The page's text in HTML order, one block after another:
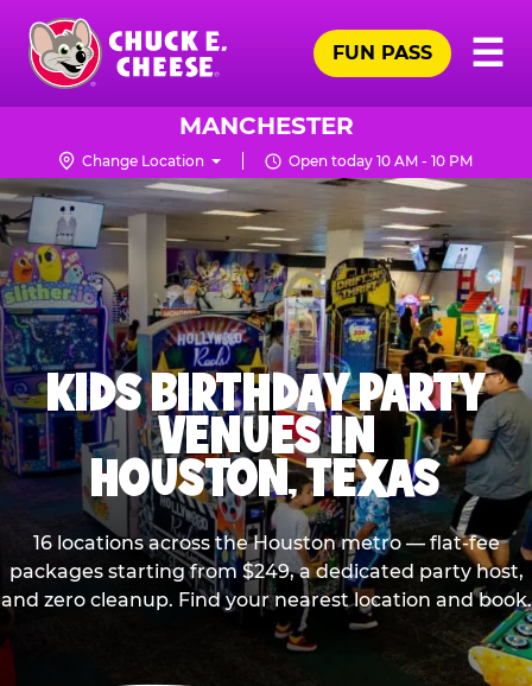
Skip
main
content
Chuck
Logo
☰
FUN PASS
MANCHESTER
Change Location Open today 10 AM - 10 PM
KIDS BIRTHDAY PARTY
VENUES IN
HOUSTON, TEXAS
16 locations across the Houston metro — flat-fee
packages starting from $249, a dedicated party host,
and zero cleanup. Find your nearest location and book.